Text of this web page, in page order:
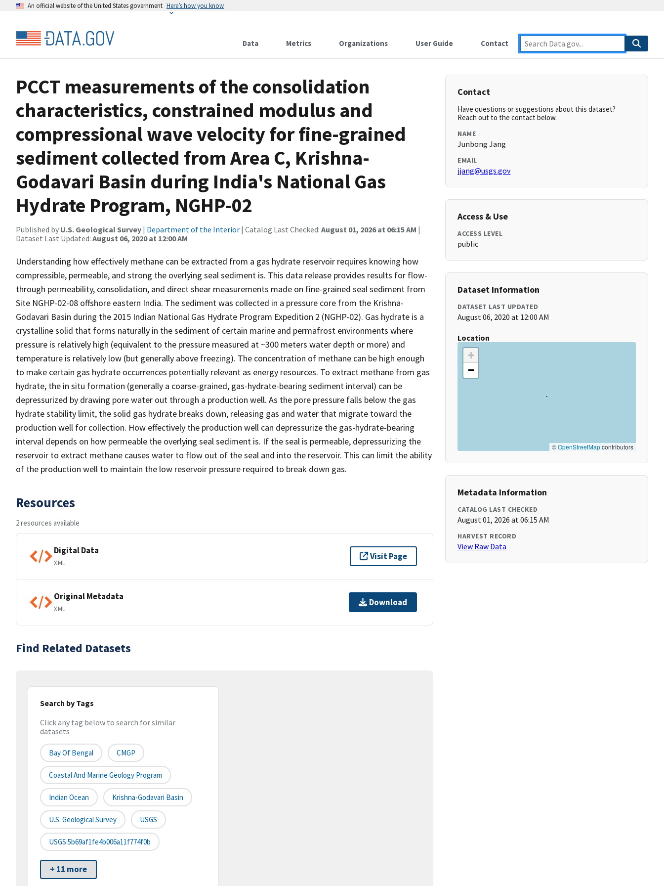
An official website of the United States government Here’s how you know
Data Metrics Organizations User Guide Contact
PCCT measurements of the consolidation
characteristics, constrained modulus and
compressional wave velocity for fine-grained
sediment collected from Area C, Krishna-
Godavari Basin during India's National Gas
Hydrate Program, NGHP-02
Published by U.S. Geological Survey | Department of the Interior | Catalog Last Checked: August 01, 2026 at 06:15 AM |
Dataset Last Updated: August 06, 2020 at 12:00 AM
Understanding how effectively methane can be extracted from a gas hydrate reservoir requires knowing how
compressible, permeable, and strong the overlying seal sediment is. This data release provides results for flow-
through permeability, consolidation, and direct shear measurements made on fine-grained seal sediment from
Site NGHP-02-08 offshore eastern India. The sediment was collected in a pressure core from the Krishna-
Godavari Basin during the 2015 Indian National Gas Hydrate Program Expedition 2 (NGHP-02). Gas hydrate is a
crystalline solid that forms naturally in the sediment of certain marine and permafrost environments where
pressure is relatively high (equivalent to the pressure measured at ~300 meters water depth or more) and
temperature is relatively low (but generally above freezing). The concentration of methane can be high enough
to make certain gas hydrate occurrences potentially relevant as energy resources. To extract methane from gas
hydrate, the in situ formation (generally a coarse-grained, gas-hydrate-bearing sediment interval) can be
depressurized by drawing pore water out through a production well. As the pore pressure falls below the gas
hydrate stability limit, the solid gas hydrate breaks down, releasing gas and water that migrate toward the
production well for collection. How effectively the production well can depressurize the gas-hydrate-bearing
interval depends on how permeable the overlying seal sediment is. If the seal is permeable, depressurizing the
reservoir to extract methane causes water to flow out of the seal and into the reservoir. This can limit the ability
of the production well to maintain the low reservoir pressure required to break down gas.
Resources
2 resources available
Digital Data
XML
Visit Page
Original Metadata
XML
Download
Find Related Datasets
Search by Tags
Click any tag below to search for similar
datasets
Bay Of Bengal CMGP
Coastal And Marine Geology Program
Indian Ocean Krishna-Godavari Basin
U.S. Geological Survey USGS
USGS:5b69af1fe4b006a11f774f0b
+ 11 more
Contact
Have questions or suggestions about this dataset?
Reach out to the contact below.
NAME
Junbong Jang
EMAIL
jjang@usgs.gov
Access & Use
ACCESS LEVEL
public
Dataset Information
DATASET LAST UPDATED
August 06, 2020 at 12:00 AM
Location
+
−
©OpenStreetMapcontributors
Metadata Information
CATALOG LAST CHECKED
August 01, 2026 at 06:15 AM
HARVEST RECORD
View Raw Data